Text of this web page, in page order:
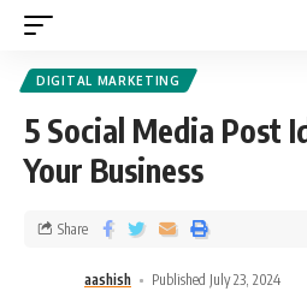
DIGITAL MARKETING
5 Social Media Post
Your Business
aashish
Published July 23, 2024
Share